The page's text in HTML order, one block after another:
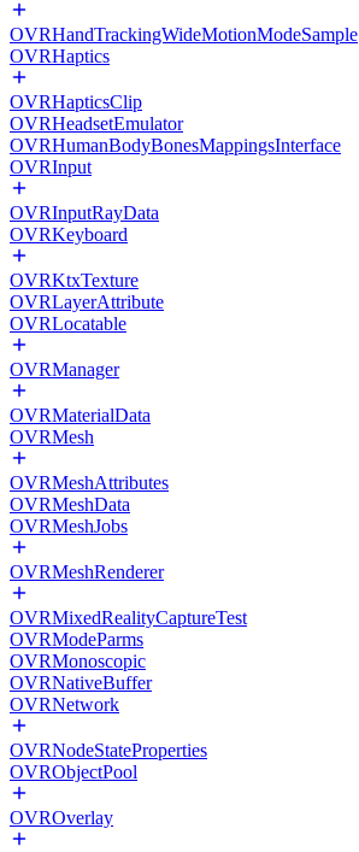
OVRHandTrackingWideMotionModeSample
OVRHaptics
OVRHapticsClip
OVRHeadsetEmulator
OVRHumanBodyBonesMappingsInterface
OVRInput
OVRInputRayData
OVRKeyboard
OVRKtxTexture
OVRLayerAttribute
OVRLocatable
OVRManager
OVRMaterialData
OVRMesh
OVRMeshAttributes
OVRMeshData
OVRMeshJobs
OVRMeshRenderer
OVRMixedRealityCaptureTest
OVRModeParms
OVRMonoscopic
OVRNativeBuffer
OVRNetwork
OVRNodeStateProperties
OVRObjectPool
OVROverlay